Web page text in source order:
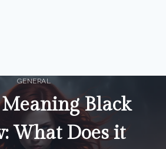
GENERAL
Black
What Does it